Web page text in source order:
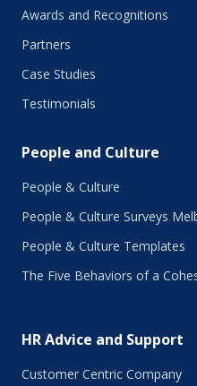
Awards and Recognitions
Partners
Case Studies
Testimonials
People and Culture
People & Culture
People & Culture Surveys
People & Culture Templates
The Five Behaviors of a
HR Advice and Support
Customer Centric Company